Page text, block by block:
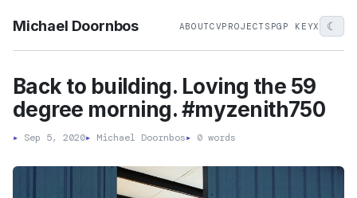
Michael Doornbos ABOUTCVPROJECTS PGP KEYX ☾
Back to building. Loving the 59
degree morning. #myzenith750
▸ Sep 5, 2020▸ Michael Doornbos▸ 0 words